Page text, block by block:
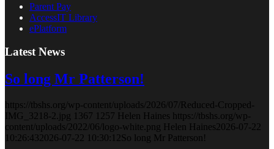
Parent Pay
AccessIT Library
ePlatform
Latest News
So long Mr Patterson!
https://tbshs.org/wp-content/uploads/2026/07/Reduced-Cropped-
IMG_3218-2.jpg 1367 1257 Helen Haines https://tbshs.org/wp-
content/uploads/2022/06/logo-white.png Helen Haines 2026-07-22
10:26:43 2026-07-22 10:30:12So long Mr Patterson!